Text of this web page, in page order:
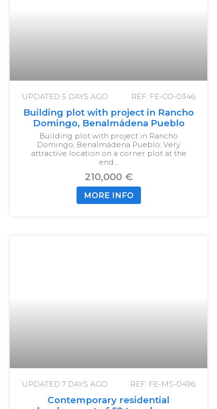
UPDATED 5 DAYS AGO REF: FE-CO-0346
Building plot with project in Rancho
Domingo, Benalmádena Pueblo
Building plot with project in Rancho
Domingo, Benalmádena Pueblo. Very
attractive location on a corner plot at the
end…
210,000 €
MORE INFO
UPDATED 7 DAYS AGO REF: FE-MS-0496
Contemporary residential